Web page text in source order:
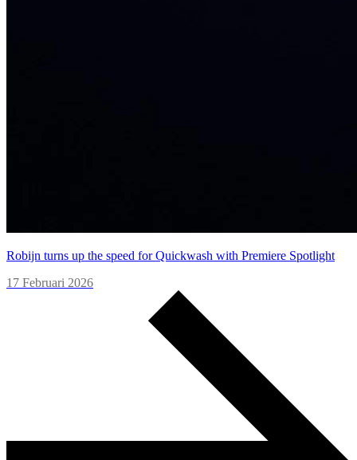
Robijn turns up the speed for Quickwash with Premiere Spotlight
17 Februari 2026